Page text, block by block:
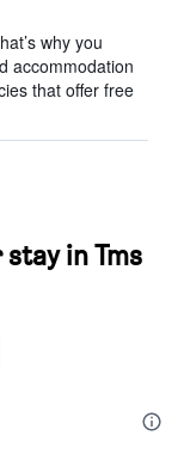
why you
accommodation
that offer free
in Tms